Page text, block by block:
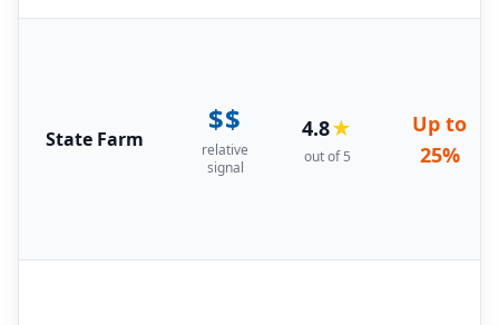
State Farm
$$
relative
signal
4.8★
out of 5
Up to
25%